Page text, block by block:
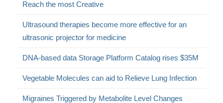
Reach the most Creative
Ultrasound therapies become more effective for an
ultrasonic projector for medicine
DNA-based data Storage Platform Catalog rises $35M
Vegetable Molecules can aid to Relieve Lung Infection
Migraines Triggered by Metabolite Level Changes